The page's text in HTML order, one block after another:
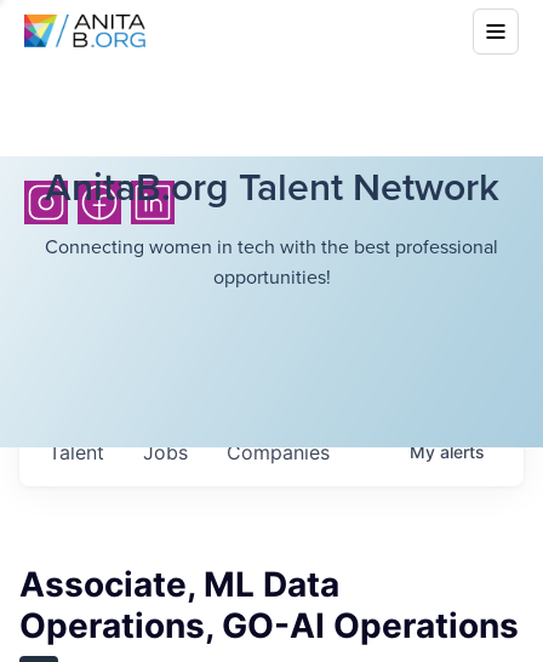
AnitaB.org Talent Network
Connecting women in tech with the best professional
opportunities!
Jobs Companies
Talent Myalerts
Associate, ML Data
Operations, GO-AI Operations